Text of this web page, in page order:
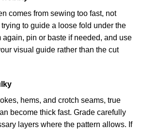
comes from sewing too fast, not
to guide a loose fold under the
again, pin or baste if needed, and use
visual guide rather than the cut
hems, and crotch seams, true
become thick fast. Grade carefully
layers where the pattern allows. If